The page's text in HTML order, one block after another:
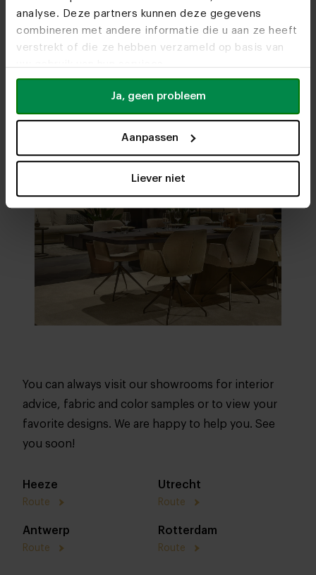
analyse. Deze partners kunnen deze gegevens
combineren met andere informatie die u aan ze heeft
verstrekt of die ze hebben verzameld op basis van
Ja, geen probleem
Aanpassen
Liever niet
You can always visit our showrooms for interior
advice, fabric and color samples or to view your
favorite designs. We are happy to help you. See
you soon!
Heeze
Route
Utrecht
Route
Antwerp
Route
Rotterdam
Route
Visitour showrooms